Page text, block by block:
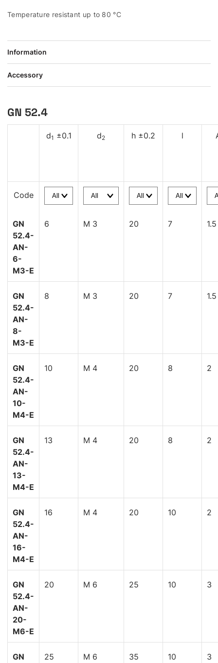
Temperature resistant up to 80 °C
Information
Accessory
GN 52.4
d1 ±0.1 d2 h ±0.2 l
Code
GN
52.4-
AN-
6-
M3-E
6 M 3 20 7 1.5
GN
52.4-
AN-
8-
M3-E
8 M 3 20 7 1.5
GN
52.4-
AN-
10-
M4-E
10 M 4 20 8 2
GN
52.4-
AN-
13-
M4-E
13 M 4 20 8 2
GN
52.4-
AN-
16-
M4-E
16 M 4 20 10 2
GN
52.4-
AN-
20-
M6-E
20 M 6 25 10 3
GN 25 M 6 35 10 3